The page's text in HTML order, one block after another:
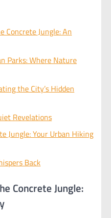
Concrete Jungle: An
Parks: Where Nature
the City’s Hidden
Revelations
Jungle: Your Urban Hiking
Back
Concrete Jungle: